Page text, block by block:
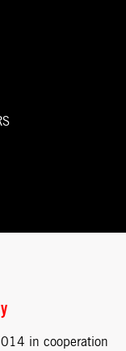
in cooperation